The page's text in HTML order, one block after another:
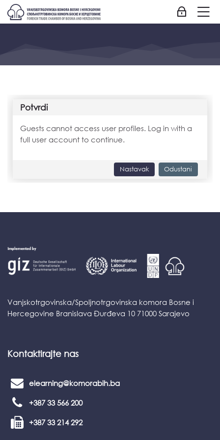
Skip to navigation
Skip to login form
Idi na glavni sadržaj
Skip to accessibility options
Skip to footer
Skip accessibility options
Prijavite se
Potvrdi
Guests cannot access user profiles. Log in with a
full user account to continue.
Nastavak Odustani
Vanjskotrgovinska/Spoljnotrgovinska komora Bosne i
Hercegovine Branislava Đurđeva 10 71000 Sarajevo
Kontaktirajte nas
elearning@komorabih.ba
+387 33 566 200
+387 33 214 292